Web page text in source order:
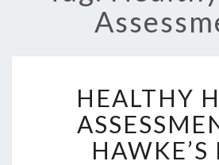
E
A
L
T
HEALTHY
HAWKE’S